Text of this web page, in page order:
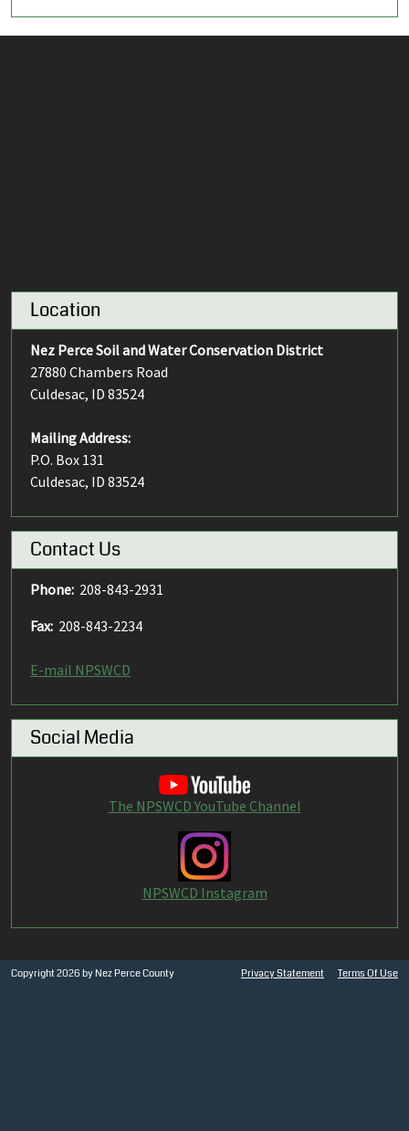
Location
Nez Perce Soil and Water Conservation District
27880 Chambers Road
Culdesac, ID 83524
Mailing Address:
P.O. Box 131
Culdesac, ID 83524
Contact Us
Phone: 208-843-2931
Fax: 208-843-2234
E-mail NPSWCD
Social Media
The NPSWCD YouTube Channel
NPSWCD Instagram
Terms Of Use
Privacy Statement
Copyright 2026 by Nez Perce County